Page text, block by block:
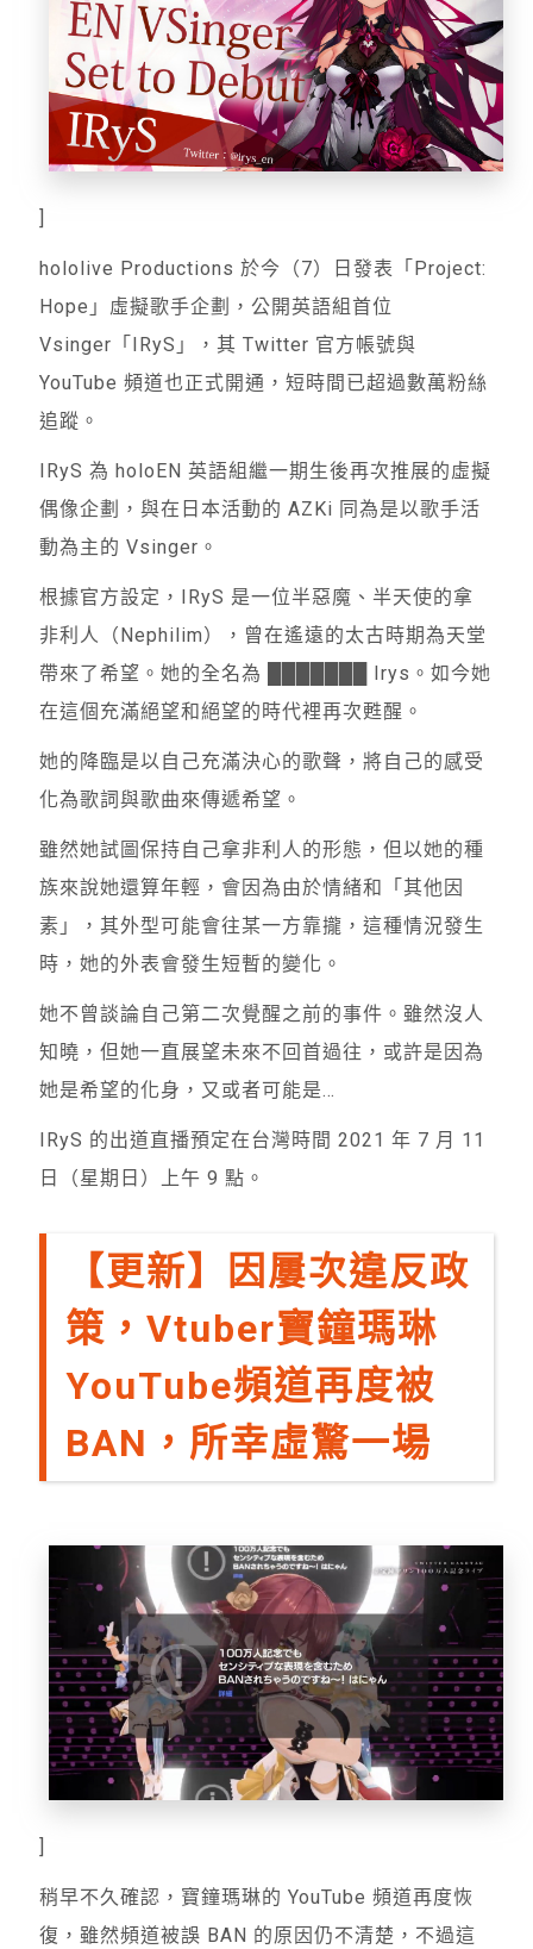
]
hololive Productions 於今（7）日發表「Project:
Hope」虛擬歌手企劃，公開英語組首位
Vsinger「IRyS」，其 Twitter 官方帳號與
YouTube 頻道也正式開通，短時間已超過數萬粉絲
追蹤。
IRyS 為 holoEN 英語組繼一期生後再次推展的虛擬
偶像企劃，與在日本活動的 AZKi 同為是以歌手活
動為主的 Vsinger。
根據官方設定，IRyS 是一位半惡魔、半天使的拿
非利人（Nephilim），曾在遙遠的太古時期為天堂
帶來了希望。她的全名為 ███████ Irys。如今她
在這個充滿絕望和絕望的時代裡再次甦醒。
她的降臨是以自己充滿決心的歌聲，將自己的感受
化為歌詞與歌曲來傳遞希望。
雖然她試圖保持自己拿非利人的形態，但以她的種
族來說她還算年輕，會因為由於情緒和「其他因
素」，其外型可能會往某一方靠攏，這種情況發生
時，她的外表會發生短暫的變化。
她不曾談論自己第二次覺醒之前的事件。雖然沒人
知曉，但她一直展望未來不回首過往，或許是因為
她是希望的化身，又或者可能是…
IRyS 的出道直播預定在台灣時間 2021 年 7 月 11
日（星期日）上午 9 點。
【更新】因屢次違反政
策，Vtuber寶鐘瑪琳
YouTube頻道再度被
BAN，所幸虛驚一場
稍早不久確認，寶鐘瑪琳的 YouTube 頻道再度恢
復，雖然頻道被誤 BAN 的原因仍不清楚，不過這